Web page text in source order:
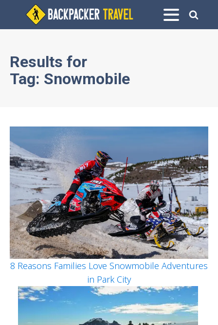
Results for
Tag: Snowmobile
8 Reasons Families Love Snowmobile Adventures
in Park City